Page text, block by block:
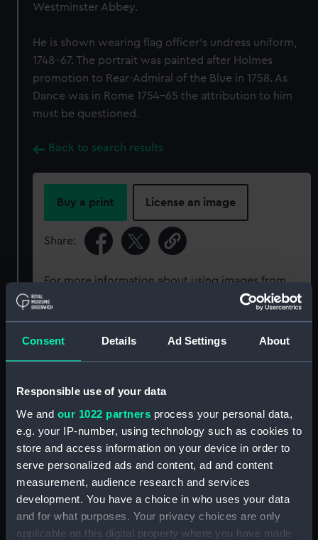
Consent Details Ad Settings About
Responsible use of your data
We and our 1022 partners process your personal data,
e.g. your IP-number, using technology such as cookies to
store and access information on your device in order to
serve personalized ads and content, ad and content
measurement, audience research and services
development. You have a choice in who uses your data
and for what purposes. Your privacy choices are only
applicable on this digital property where you have made
Westminster Abbey.
He is shown wearing flag officer’s undress uniform,
1748–67. The portrait was painted after Holmes
promotion to Rear-Admiral of the Blue in 1758. As
Dance was in Rome 1754–65 the attribution to him
must be questioned.
Back to search results
Buy a print License an image
Share:
For more information about using images from
our Collection, please contact
RMG Images.
Object details
ID: BHC2769
Collection: Fine art
Type: Painting
Materials: